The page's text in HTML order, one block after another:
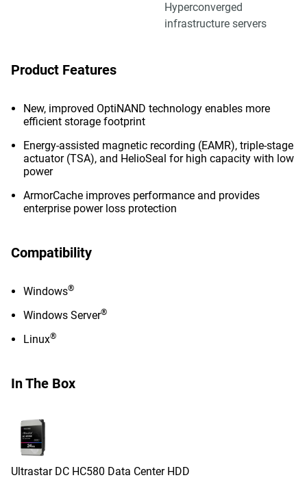
Hyperconverged
infrastructure servers
Product Features
New, improved OptiNAND technology enables more
efficient storage footprint
Energy-assisted magnetic recording (EAMR), triple-stage
actuator (TSA), and HelioSeal for high capacity with low
power
ArmorCache improves performance and provides
enterprise power loss protection
Compatibility
Windows®
Windows Server®
Linux®
In The Box
Ultrastar DC HC580 Data Center HDD